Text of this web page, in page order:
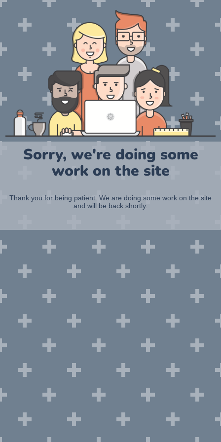
Sorry, we're doing some
work on the site
Thank you for being patient. We are doing some work on the site
and will be back shortly.